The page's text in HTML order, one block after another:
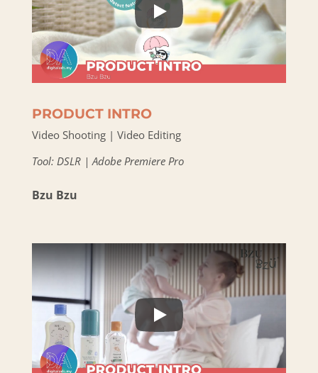
PRODUCT INTRO
Video Shooting | Video Editing
Tool: DSLR | Adobe Premiere Pro
Bzu Bzu